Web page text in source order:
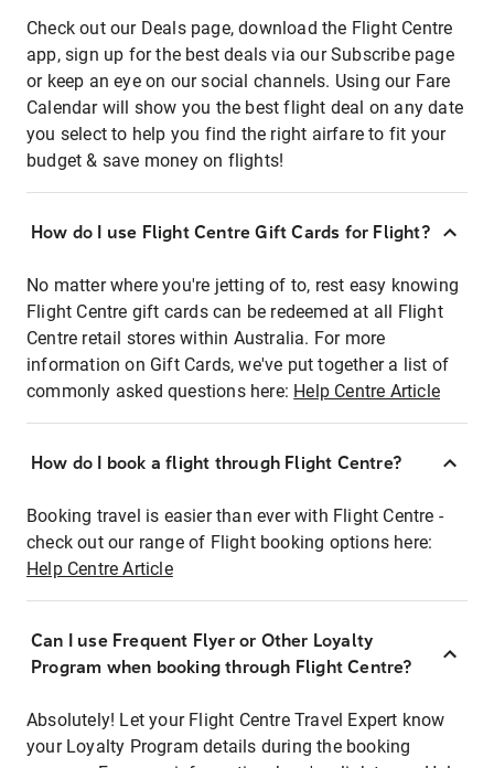
Check out our Deals page, download the Flight Centre
app, sign up for the best deals via our Subscribe page
or keep an eye on our social channels. Using our Fare
Calendar will show you the best flight deal on any date
you select to help you find the right airfare to fit your
budget & save money on flights!
How do I use Flight Centre Gift Cards for Flight?
No matter where you're jetting of to, rest easy knowing
Flight Centre gift cards can be redeemed at all Flight
Centre retail stores within Australia. For more
information on Gift Cards, we've put together a list of
commonly asked questions here: Help Centre Article
How do I book a flight through Flight Centre?
Booking travel is easier than ever with Flight Centre -
check out our range of Flight booking options here:
Help Centre Article
Can I use Frequent Flyer or Other Loyalty
Program when booking through Flight Centre?
Absolutely! Let your Flight Centre Travel Expert know
your Loyalty Program details during the booking